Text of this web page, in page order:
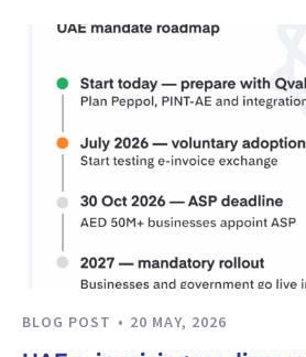
BLOG POST 20 MAY, 2026